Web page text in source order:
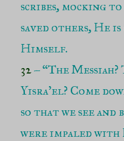
scribes, mocking
saved others, He
Himself.
32– “The
Yisra’el? Come
so that we see and
were impaled with